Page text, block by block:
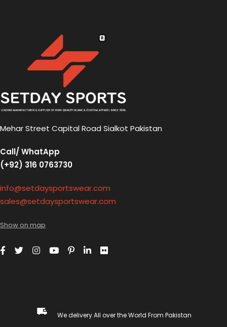
Mehar Street Capital Road Sialkot Pakistan
Call/ WhatApp
(+92) 316 0763730
info@setdaysportswear.com
sales@setdaysportswear.com
Show on map
We delivery All over the World From Pakistan